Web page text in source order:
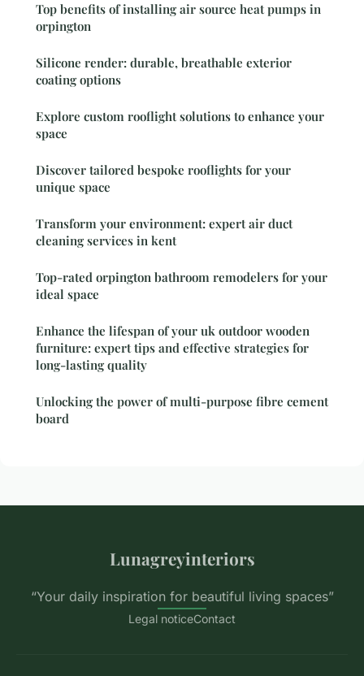
Top benefits of installing air source heat pumps in
orpington
Silicone render: durable, breathable exterior
coating options
Explore custom rooflight solutions to enhance your
space
Discover tailored bespoke rooflights for your
unique space
Transform your environment: expert air duct
cleaning services in kent
Top-rated orpington bathroom remodelers for your
ideal space
Enhance the lifespan of your uk outdoor wooden
furniture: expert tips and effective strategies for
long-lasting quality
Unlocking the power of multi-purpose fibre cement
board
Lunagreyinteriors
“Your daily inspiration for beautiful living spaces”
Legal noticeContact